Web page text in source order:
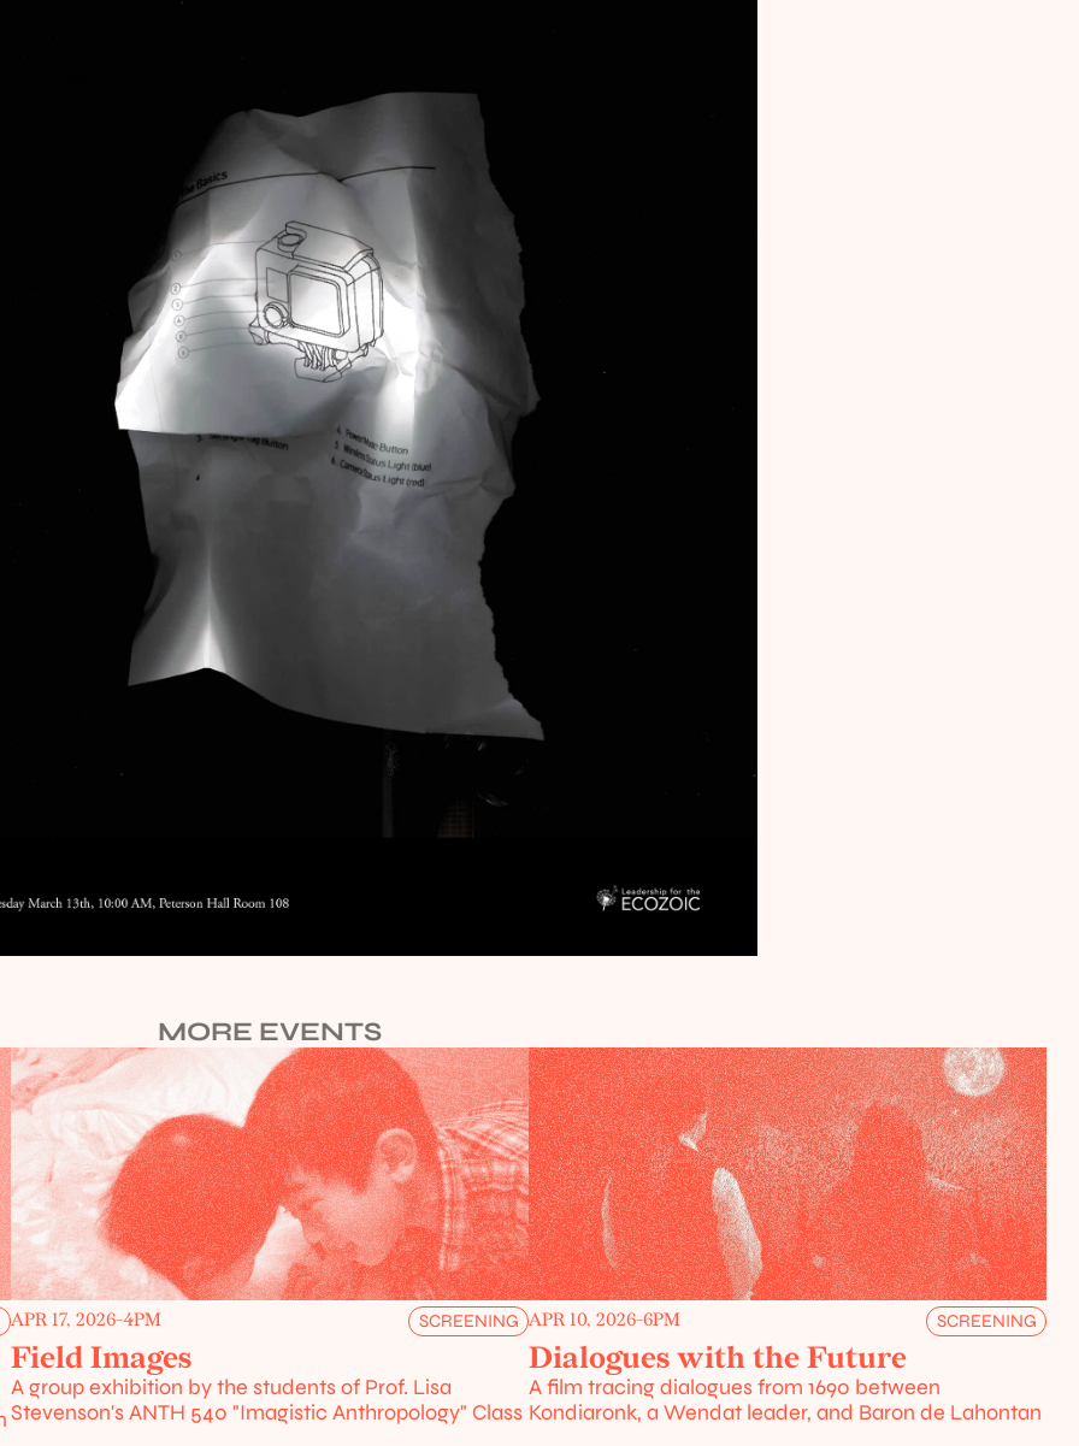
MORE EVENTS
APR 17, 2026-4PM SCREENING
Field Images
A group exhibition by the students of Prof. Lisa
Stevenson's ANTH 540 "Imagistic Anthropology" Class
APR 10, 2026-6PM SCREENING
Dialogues with the Future
A film tracing dialogues from 1690 between
Kondiaronk, a Wendat leader, and Baron de Lahontan